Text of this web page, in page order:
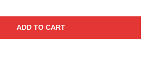
ADD TO CART